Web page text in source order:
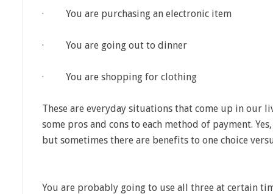
· You are purchasing an electronic item
· You are going out to dinner
· You are shopping for clothing
These are everyday situations that come up in our
some pros and cons to each method of payment.
but sometimes there are benefits to one choice
You are probably going to use all three at certain